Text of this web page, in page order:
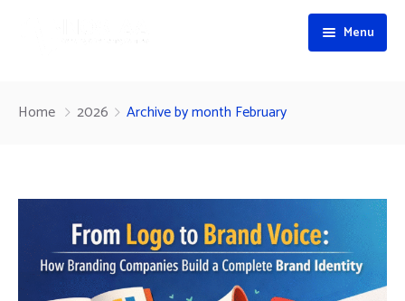
Menu
Branding & Positioning
Visual Identity & Brand Design
Portfolio
Blog
Home 2026 Archive by month February